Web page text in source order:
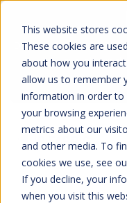
This website stores
These cookies are
about how you
allow us to remember
information in order to
your browsing
metrics about our
and other media. To
cookies we use, see
If you decline, your
when you visit this
Don't trust your
available in